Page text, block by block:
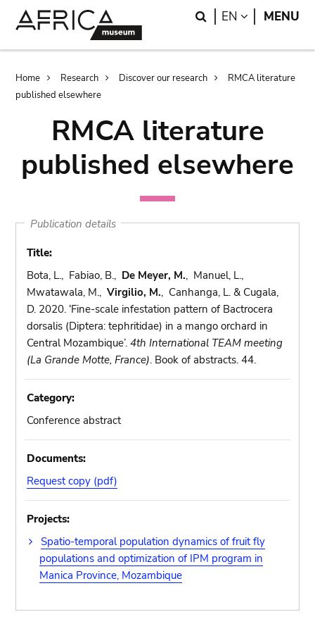
Search
EN LANGUAGE
MENU
Breadcrumb
Home Research Discover our research
RMCA literature
published elsewhere
RMCA literature
published elsewhere
Publication details
Title:
Bota, L., Fabiao, B., De Meyer, M., Manuel, L.,
Mwatawala, M.,Virgilio, M., Canhanga, L. & Cugala,
D. 2020. ‘Fine-scale infestation pattern of Bactrocera
dorsalis (Diptera: tephritidae) in a mango orchard in
Central Mozambique’.4th International TEAM meeting
(La Grande Motte, France). Book of abstracts. 44.
Category:
Conference abstract
Documents:
Request copy (pdf)
Projects:
Spatio-temporal population dynamics of fruit fly
populations and optimization of IPM program in
Manica Province, Mozambique